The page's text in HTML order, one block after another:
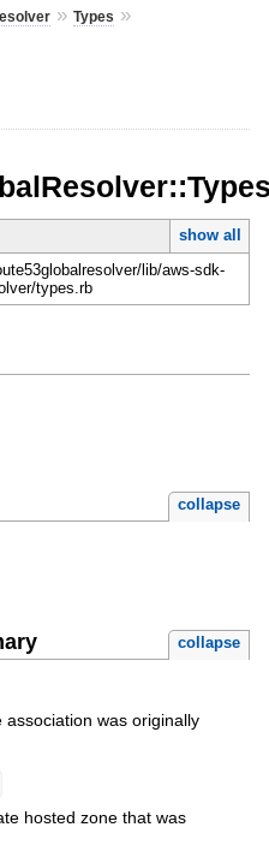
» Types »
show all
lib/aws-sdk-
types.rb
collapse
collapse
was originally
hosted zone that was